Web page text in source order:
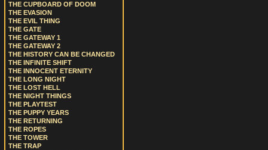
THE CUPBOARD OF DOOM
THE EVASION
THE EVIL THING
THE GATE
THE GATEWAY 1
THE GATEWAY 2
THE HISTORY CAN BE CHANGED
THE INFINITE SHIFT
THE INNOCENT ETERNITY
THE LONG NIGHT
THE LOST HELL
THE NIGHT THINGS
THE PLAYTEST
THE PUPPY YEARS
THE RETURNING
THE ROPES
THE TOWER
THE TRAP